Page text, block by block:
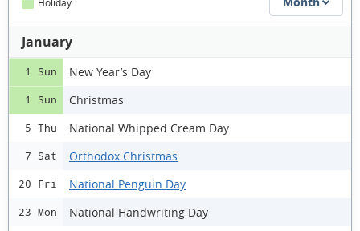
January
1 Sun New Year’s Day
1 Sun Christmas
5 Thu National Whipped Cream Day
7 Sat Orthodox Christmas
20 Fri National Penguin Day
23 Mon National Handwriting Day